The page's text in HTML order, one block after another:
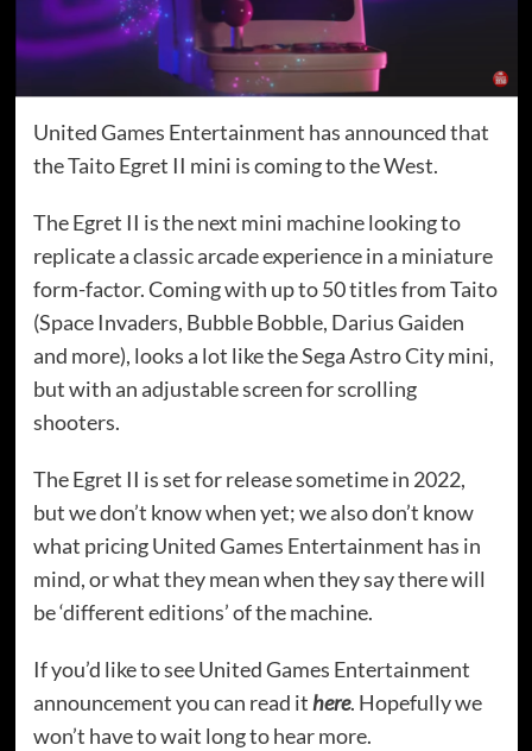
United Games Entertainment has announced that
the Taito Egret II mini is coming to the West.
The Egret II is the next mini machine looking to
replicate a classic arcade experience in a miniature
form-factor. Coming with up to 50 titles from Taito
(Space Invaders, Bubble Bobble, Darius Gaiden
and more), looks a lot like the Sega Astro City mini,
but with an adjustable screen for scrolling
shooters.
The Egret II is set for release sometime in 2022,
but we don’t know when yet; we also don’t know
what pricing United Games Entertainment has in
mind, or what they mean when they say there will
be ‘different editions’ of the machine.
If you’d like to see United Games Entertainment
announcement you can read ithere. Hopefully we
won’t have to wait long to hear more.